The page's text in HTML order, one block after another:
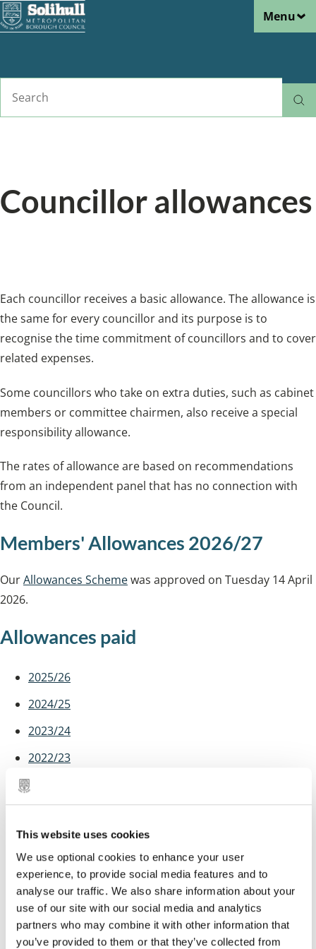
This website uses cookies
We use optional cookies to enhance your user
experience, to provide social media features and to
analyse our traffic. We also share information about your
use of our site with our social media and analytics
partners who may combine it with other information that
you’ve provided to them or that they’ve collected from
Skip
to
Menu
Councillor allowances
Each councillor receives a basic allowance. The allowance is
the same for every councillor and its purpose is to
recognise the time commitment of councillors and to cover
related expenses.
Some councillors who take on extra duties, such as cabinet
members or committee chairmen, also receive a special
responsibility allowance.
The rates of allowance are based on recommendations
from an independent panel that has no connection with
the Council.
Members' Allowances 2026/27
OurAllowances Schemewas approved on Tuesday 14 April
2026.
Allowances paid
2025/26
2024/25
2023/24
2022/23
2021/22
2019/20
2018/19
2017/18
2016/17
2015/16